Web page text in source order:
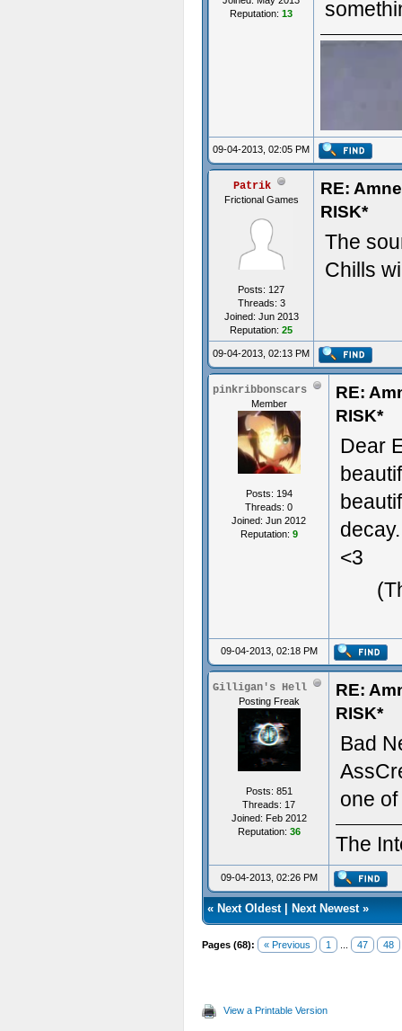
Reputation: 13
- Some
09-04-2013, 02:05 PM
Patrik
Frictional Games
Posts: 127
Threads: 3
Joined: Jun 2013
Reputation: 25
RE:
RISK*
The
Chills
09-04-2013, 02:13 PM
pinkribbonscars
Member
Posts: 194
Threads: 0
Joined: Jun 2012
Reputation: 9
RE:
RISK*
Dear
<3
09-04-2013, 02:18 PM
Gilligan's Hell
Posting Freak
Posts: 851
Threads: 17
Joined: Feb 2012
Reputation: 36
RE:
RISK*
Bad
one
The
09-04-2013, 02:26 PM
« Next Oldest| Next Newest»
Pages (68): « Previous 1 47 48
View a Printable Version